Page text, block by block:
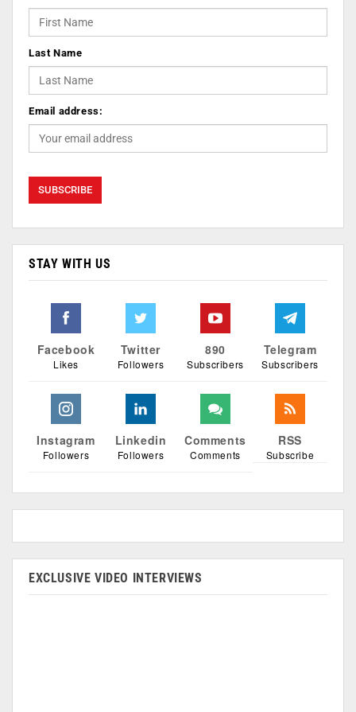
Last Name
Email address:
STAY WITH US
Facebook
Likes
Twitter
Followers
890
Subscribers
Telegram
Subscribers
Instagram
Followers
Linkedin
Followers
Comments
Comments
RSS
Subscribe
EXCLUSIVE VIDEO INTERVIEWS